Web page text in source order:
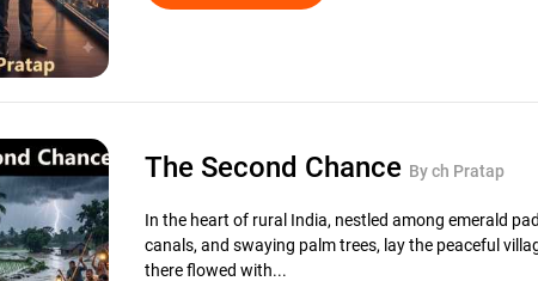
The Second Chance By ch Pratap
In the heart of rural India, nestled among emerald
canals, and swaying palm trees, lay the peaceful
there flowed with...